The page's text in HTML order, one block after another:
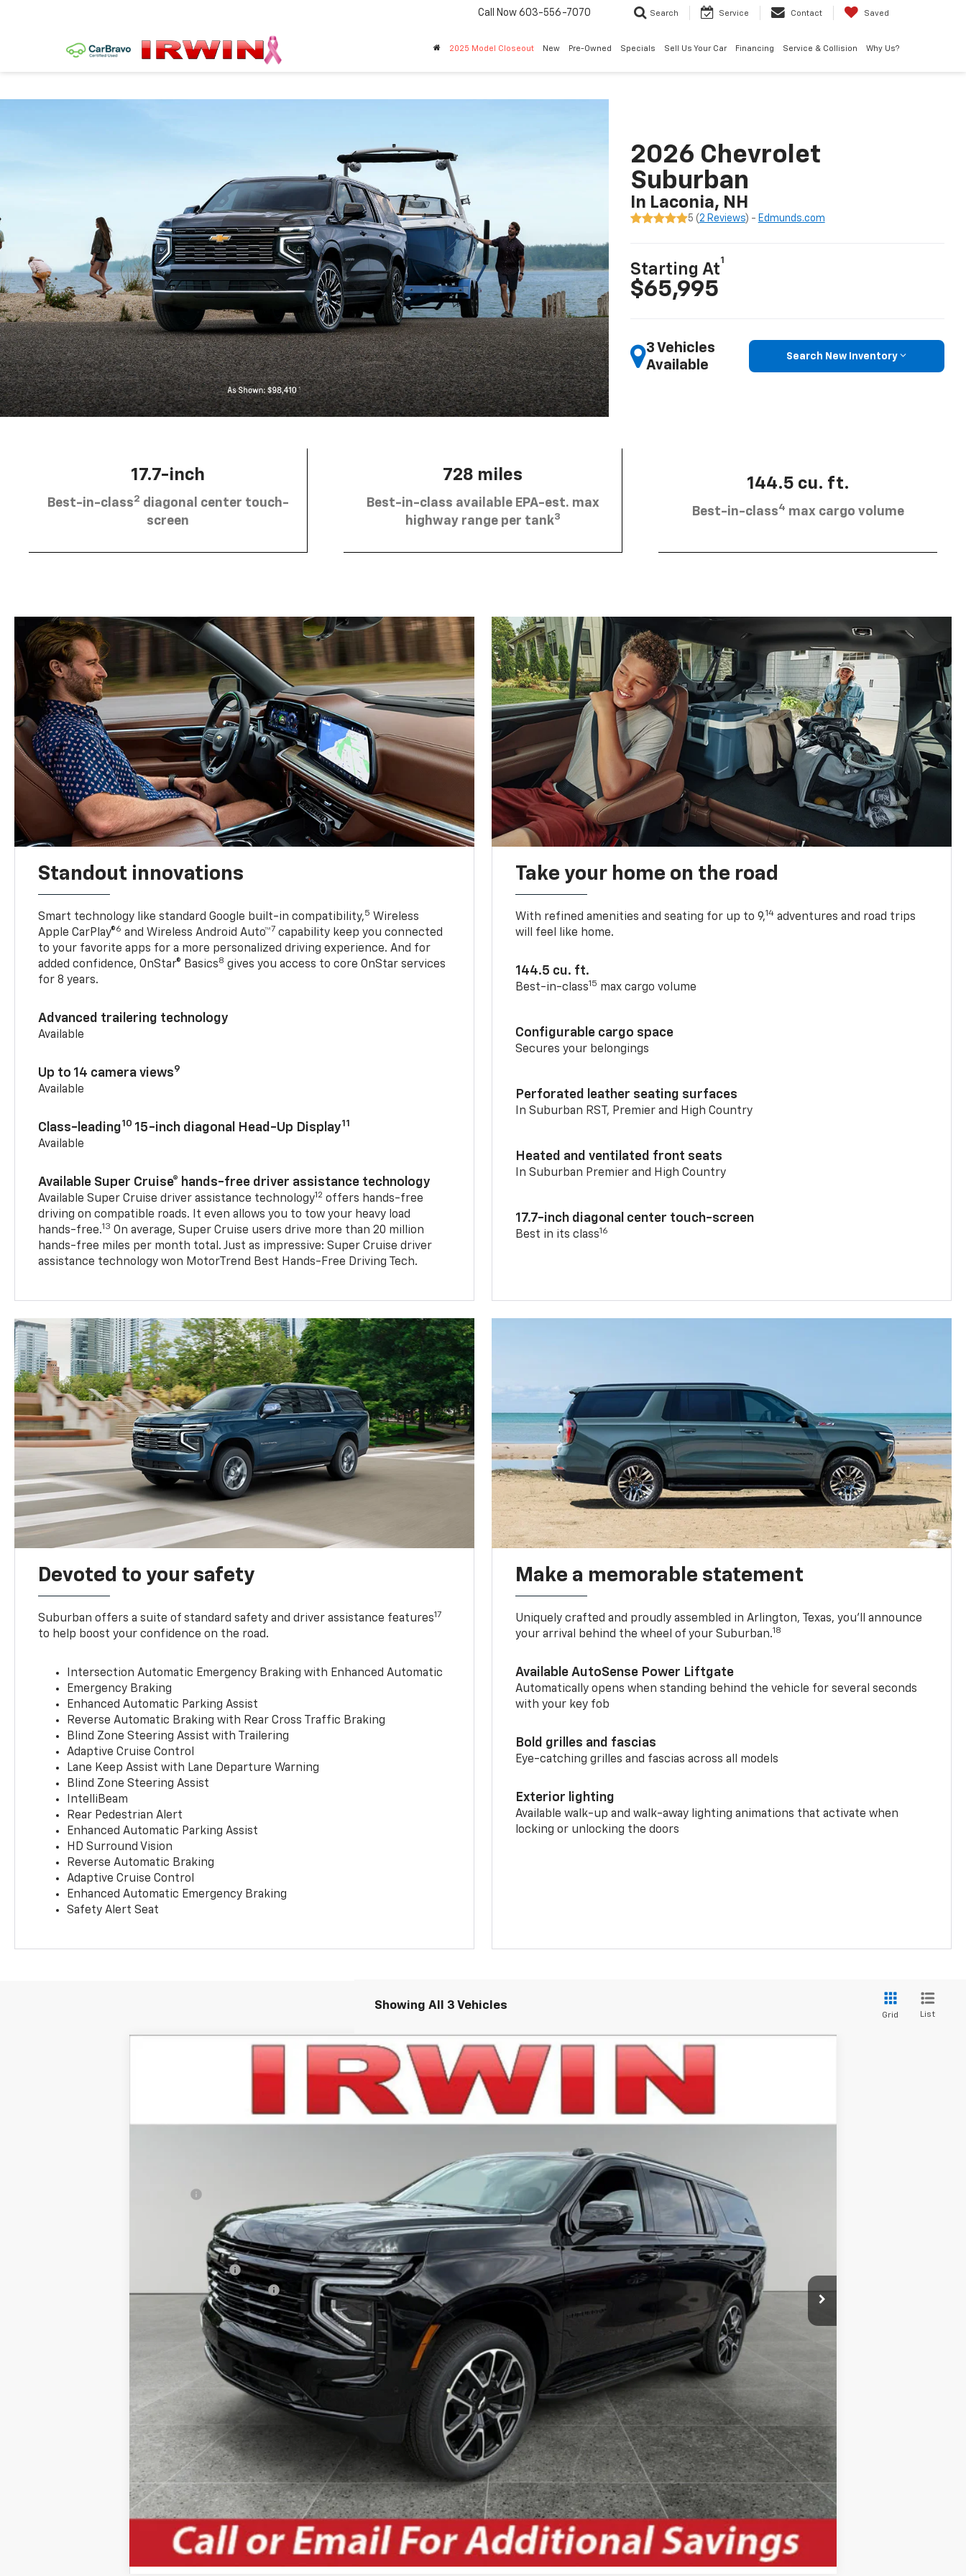
Call Now 603-556-7070 Search Service Contact Saved
2025 Model Closeout New Pre-Owned Specials Sell Us Your Car Financing Service & Collision Why Us?
2026 Chevrolet
Suburban
In Laconia, NH
5 (2 Reviews) - Edmunds.com
Starting At
1
$65,995
3 Vehicles
Available
Search New Inventory
17.7-inch
Best-in-class2 diagonal center touch-
screen
728 miles
Best-in-class available EPA-est. max
highway range per tank3
144.5 cu. ft.
Best-in-class4 max cargo volume
Standout innovations
Smart technology like standard Google built-in compatibility,5 Wireless
Apple CarPlay®6 and Wireless Android Auto™7 capability keep you connected
to your favorite apps for a more personalized driving experience. And for
added confidence, OnStar® Basics8 gives you access to core OnStar services
for 8 years.
Advanced trailering technology
Available
Up to 14 camera views9
Available
Class-leading10 15-inch diagonal Head-Up Display11
Available
Available Super Cruise® hands-free driver assistance technology
Available Super Cruise driver assistance technology12 offers hands-free
driving on compatible roads. It even allows you to tow your heavy load
hands-free.13 On average, Super Cruise users drive more than 20 million
hands-free miles per month total. Just as impressive: Super Cruise driver
assistance technology won MotorTrend Best Hands-Free Driving Tech.
Take your home on the road
With refined amenities and seating for up to 9,14 adventures and road trips
will feel like home.
144.5 cu. ft.
Best-in-class15 max cargo volume
Configurable cargo space
Secures your belongings
Perforated leather seating surfaces
In Suburban RST, Premier and High Country
Heated and ventilated front seats
In Suburban Premier and High Country
17.7-inch diagonal center touch-screen
Best in its class16
Devoted to your safety
Suburban offers a suite of standard safety and driver assistance features17
to help boost your confidence on the road.
Intersection Automatic Emergency Braking with Enhanced Automatic
Emergency Braking
Enhanced Automatic Parking Assist
Reverse Automatic Braking with Rear Cross Traffic Braking
Blind Zone Steering Assist with Trailering
Adaptive Cruise Control
Lane Keep Assist with Lane Departure Warning
Blind Zone Steering Assist
IntelliBeam
Rear Pedestrian Alert
Enhanced Automatic Parking Assist
HD Surround Vision
Reverse Automatic Braking
Adaptive Cruise Control
Enhanced Automatic Emergency Braking
Safety Alert Seat
Make a memorable statement
Uniquely crafted and proudly assembled in Arlington, Texas, you’ll announce
your arrival behind the wheel of your Suburban.18
Available AutoSense Power Liftgate
Automatically opens when standing behind the vehicle for several seconds
with your key fob
Bold grilles and fascias
Eye-catching grilles and fascias across all models
Exterior lighting
Available walk-up and walk-away lighting animations that activate when
locking or unlocking the doors
Showing All 3 Vehicles
Grid List
CK10906
Less
Add. Offers you may Qualify For:
GM Military Offer
GM First Responder Offer -$500
Unlock Today's Best Price
Get Pre-Approved Secure & Confidential
Compare Vehicle